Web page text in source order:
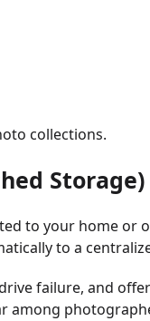
collections.
Storage)
to your home or
to a
failure, and
among